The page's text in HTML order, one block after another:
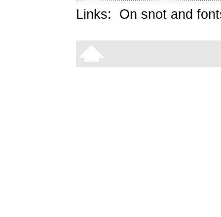
Links: On snot and